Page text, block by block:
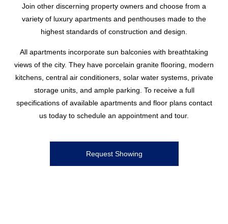
Join other discerning property owners and choose from a
variety of luxury apartments and penthouses made to the
highest standards of construction and design.
All apartments incorporate sun balconies with breathtaking
views of the city. They have porcelain granite flooring, modern
kitchens, central air conditioners, solar water systems, private
storage units, and ample parking. To receive a full
specifications of available apartments and floor plans contact
us today to schedule an appointment and tour.
Request Showing